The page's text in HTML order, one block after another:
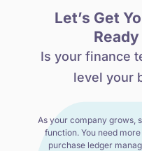
Let’s Get
Is your finance
level your
As your company grows,
function. You need
purchase ledger